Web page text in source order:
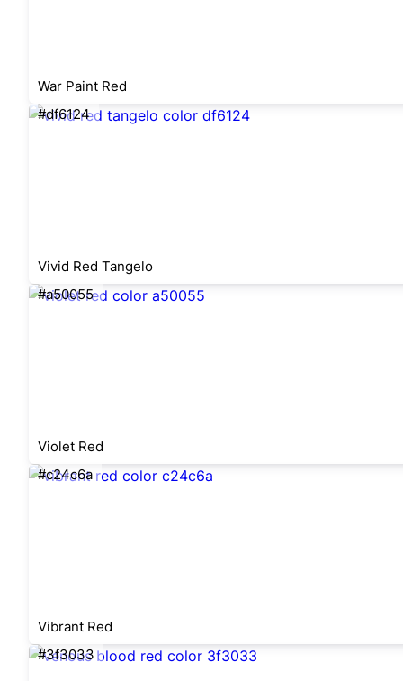
War Paint Red
#df6124
Vivid Red Tangelo
#a50055
Violet Red
#c24c6a
Vibrant Red
#3f3033